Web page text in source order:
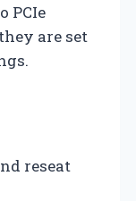
PCIe
are set
reseat